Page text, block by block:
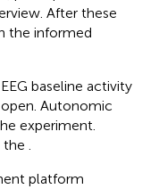
After these
the informed
baseline activity
Autonomic
experiment.
the .
platform